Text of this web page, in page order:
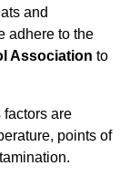
and
adhere to the
Association to
factors are
points of